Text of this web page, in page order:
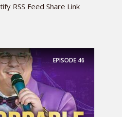
RSS Feed Share Link
EPISODE 46